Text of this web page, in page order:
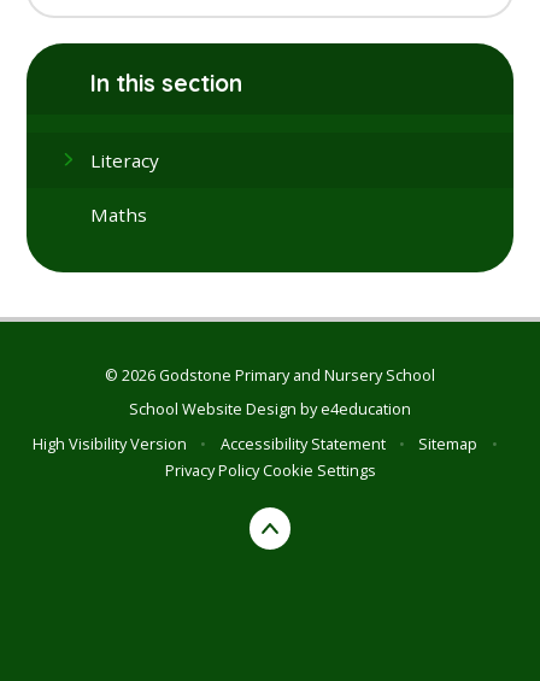
In this section
Literacy
Maths
© 2026 Godstone Primary and Nursery School
School Website Design bye4education
High Visibility Version
• Accessibility Statement • Sitemap
•
Privacy PolicyCookie Settings